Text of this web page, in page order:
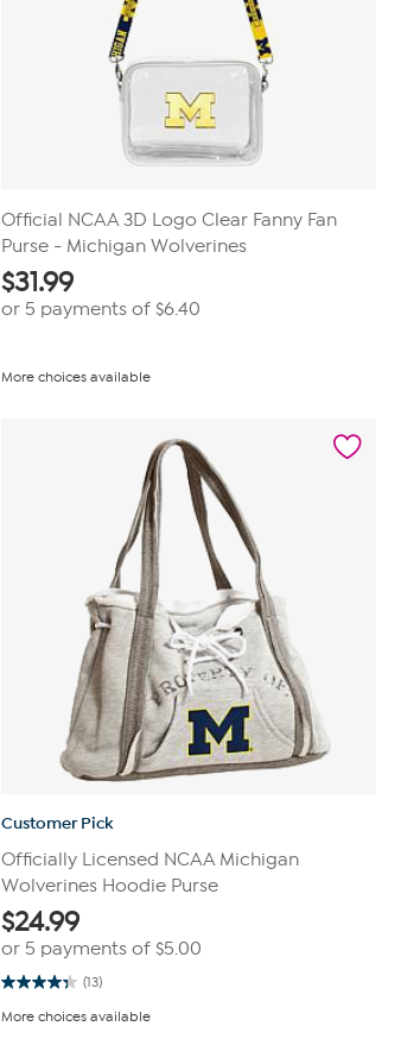
Official NCAA 3D Logo Clear Fanny Fan
Purse - Michigan Wolverines
$31.99
or 5 payments of $6.40
More choices available
Customer Pick
Officially Licensed NCAA Michigan
Wolverines Hoodie Purse
$24.99
or 5 payments of $5.00
(13)
4.3
of
More choices available